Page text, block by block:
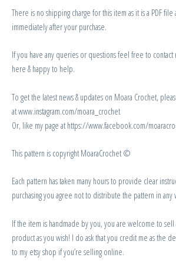
There is no shipping charge for this item as it is a PDF
immediately after your purchase.
If you have any queries or questions feel free to contact
here & happy to help.
To get the latest news & updates on Moara Crochet,
at www.instagram.com/moara_crochet
Or, like my page at https://www.facebook.com/
This pattern is copyright MoaraCrochet ©
Each pattern has taken many hours to provide clear
purchasing you agree not to distribute the pattern in any
If the item is handmade by you, you are welcome to sell
product as you wish! I do ask that you credit me as the
to my etsy shop if you’re selling online.